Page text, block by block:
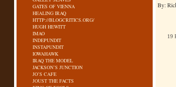
GATES OF VIENNA
HEALING IRAQ
HTTP://BLOGCRITICS.ORG/
HUGH HEWITT
IMAO
INDEPUNDIT
INSTAPUNDIT
IOWAHAWK
IRAQ THE MODEL
JACKSON’S JUNCTION
JO’S CAFE
JOUST THE FACTS
By:
19